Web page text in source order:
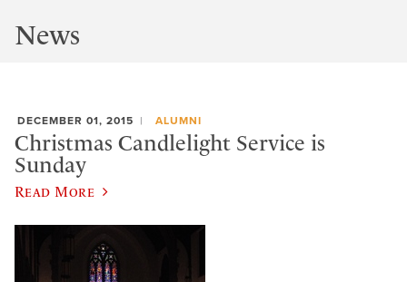
News
DECEMBER 01, 2015 ALUMNI
Christmas Candlelight Service is
Sunday
Read More